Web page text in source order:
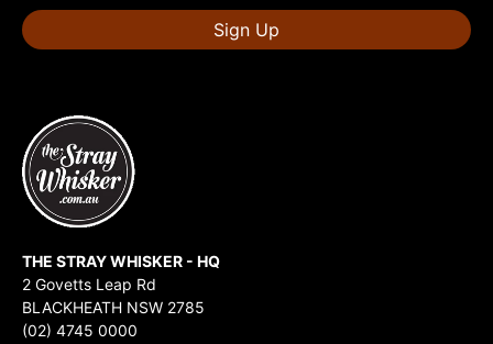
Sign Up
THE STRAY WHISKER - HQ
2 Govetts Leap Rd
BLACKHEATH NSW 2785
(02) 4745 0000